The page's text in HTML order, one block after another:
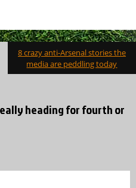
8 crazy anti-Arsenal stories the
media are peddling today
heading for fourth or